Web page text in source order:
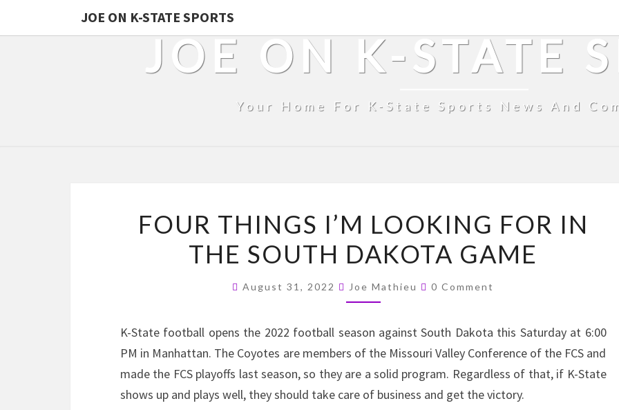
JOE ON K-STATE SPORTS
JOE ON K-STATE
Your Home For K-State Sports News And
THINGS
I’M
LOOKING
FOR
THE
SOUTH
DAKOTA
GAME
FOUR THINGS I’M LOOKING FOR IN
THE SOUTH DAKOTA GAME
August 31, 2022 Joe Mathieu Comments
0 Comment
K-State football opens the 2022 football season against South Dakota this Saturday at 6:00
PM in Manhattan. The Coyotes are members of the Missouri Valley Conference of the FCS and
made the FCS playoffs last season, so they are a solid program. Regardless of that, if K-State
shows up and plays well, they should take care of business and get the victory.